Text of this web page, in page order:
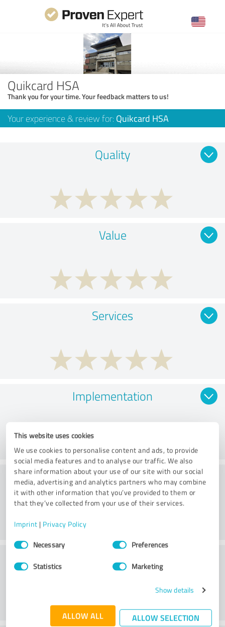
This website uses cookies
We use cookies to personalise content and ads, to provide
social media features and to analyse our traffic. We also
share information about your use of our site with our social
media, advertising and analytics partners who may combine
it with other information that you’ve provided to them or
that they’ve collected from your use of their services.
Imprint | Privacy Policy
Consent
SelectionNecessary Preferences
Statistics Marketing
Show details
ALLOW ALL ALLOW SELECTION
Quikcard HSA
Thank you for your time. Your feedback matters to us!
Your experience & review for: Quikcard HSA
Quality
Value
Services
Implementation
Consulting